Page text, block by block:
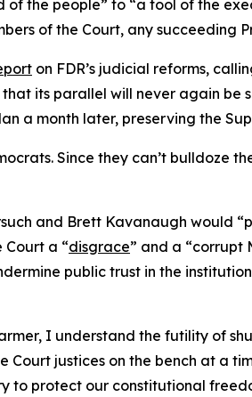
the people” to “a tool of the
of the Court, any succeeding
on FDR’s judicial reforms,
its parallel will never again be
a month later, preserving the
Since they can’t bulldoze
and Brett Kavanaugh would
a “disgrace” and a “corrupt
public trust in the
I understand the futility of
Court justices on the bench at a
protect our constitutional